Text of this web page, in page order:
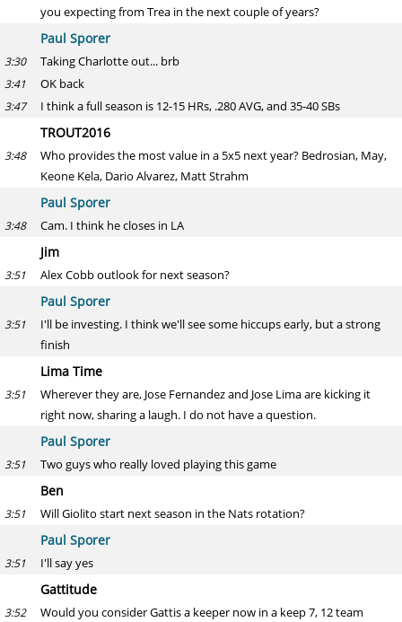
you expecting from Trea in the next couple of years?
Paul Sporer
3:30 Taking Charlotte out... brb
3:41 OK back
3:47 I think a full season is 12-15 HRs, .280 AVG, and 35-40 SBs
TROUT2016
3:48
Who provides the most value in a 5x5 next year? Bedrosian, May,
Keone Kela, Dario Alvarez, Matt Strahm
Paul Sporer
3:48 Cam. I think he closes in LA
Jim
3:51 Alex Cobb outlook for next season?
Paul Sporer
3:51
I'll be investing. I think we'll see some hiccups early, but a strong
finish
Lima Time
3:51
Wherever they are, Jose Fernandez and Jose Lima are kicking it
right now, sharing a laugh. I do not have a question.
Paul Sporer
3:51 Two guys who really loved playing this game
Ben
3:51 Will Giolito start next season in the Nats rotation?
Paul Sporer
3:51 I'll say yes
Gattitude
3:52
Would you consider Gattis a keeper now in a keep 7, 12 team